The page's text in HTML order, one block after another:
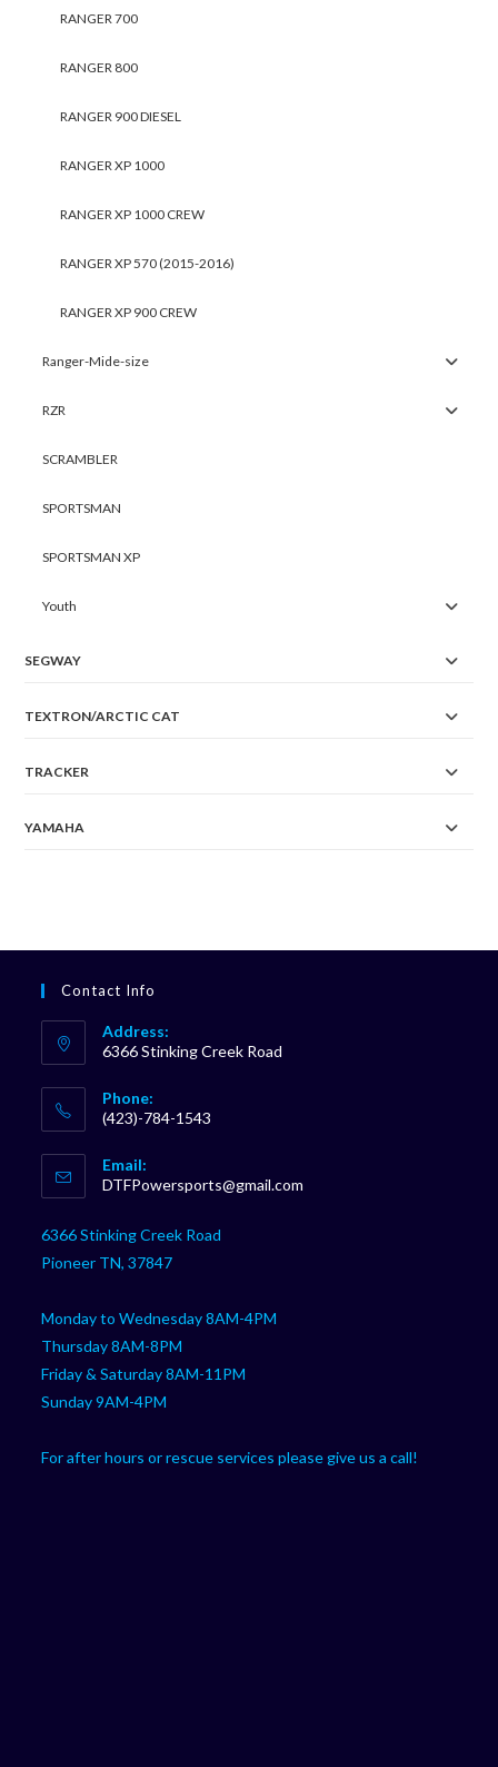
RANGER 700
RANGER 800
RANGER 900 DIESEL
RANGER XP 1000
RANGER XP 1000 CREW
RANGER XP 570 (2015-2016)
RANGER XP 900 CREW
Ranger-Mide-size
RZR
SCRAMBLER
SPORTSMAN
SPORTSMAN XP
Youth
SEGWAY
TEXTRON/ARCTIC CAT
TRACKER
YAMAHA
Contact Info
Address:
6366 Stinking Creek Road
Phone:
(423)-784-1543
in
your
application
Email:
DTFPowersports@gmail.com
6366 Stinking Creek Road
Pioneer TN, 37847
Monday to Wednesday 8AM-4PM
Thursday 8AM-8PM
Friday & Saturday 8AM-11PM
Sunday 9AM-4PM
For after hours or rescue services please give us a call!